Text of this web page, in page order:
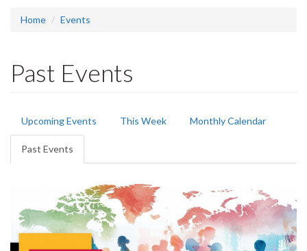
Home Events
Past Events
Primary
tabs
Upcoming Events This Week Monthly Calendar
Past Events
tab)